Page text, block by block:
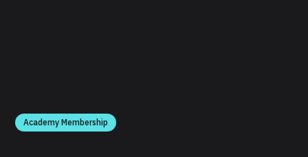
Academy Membership